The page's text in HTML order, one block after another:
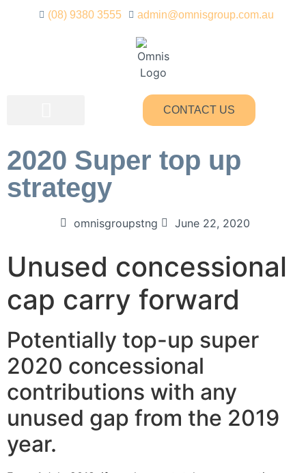
(08) 9380 3555 admin@omnisgroup.com.au
CONTACT US
2020 Super top up
strategy
omnisgroupstng June 22, 2020
Unused concessional
cap carry forward
Potentially top-up super
2020 concessional
contributions with any
unused gap from the 2019
year.